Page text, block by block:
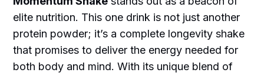
elite nutrition. This one drink is not just another
protein powder; it’s a complete longevity shake
that promises to deliver the energy needed for
both body and mind. With its unique blend of